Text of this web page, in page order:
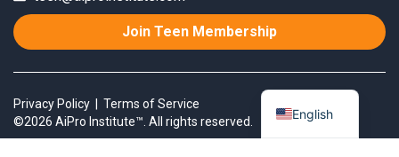
Join Teen Membership
©2026 AiPro Institute™. All rights reserved.
Privacy Policy Terms of Service
English